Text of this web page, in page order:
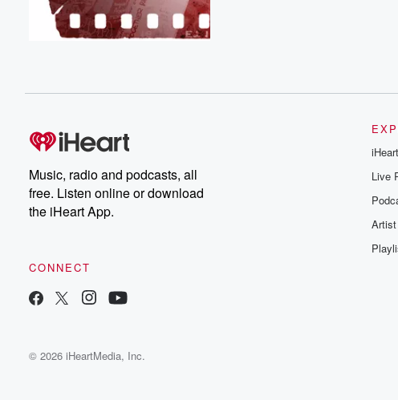
Music, radio and podcasts, all
free. Listen online or download
the iHeart App.
CONNECT
iHeart
Live
© 2026 iHeartMedia, Inc.